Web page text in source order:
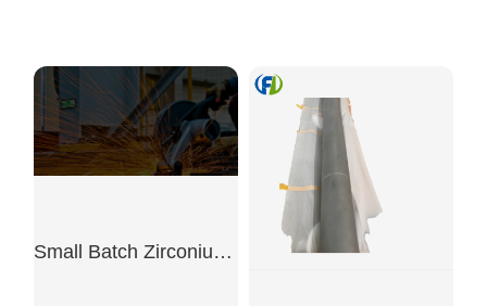
Small Batch Zirconium Crucible 50ml